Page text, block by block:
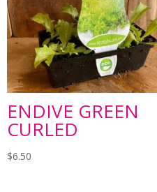
ENDIVE GREEN
CURLED
$6.50